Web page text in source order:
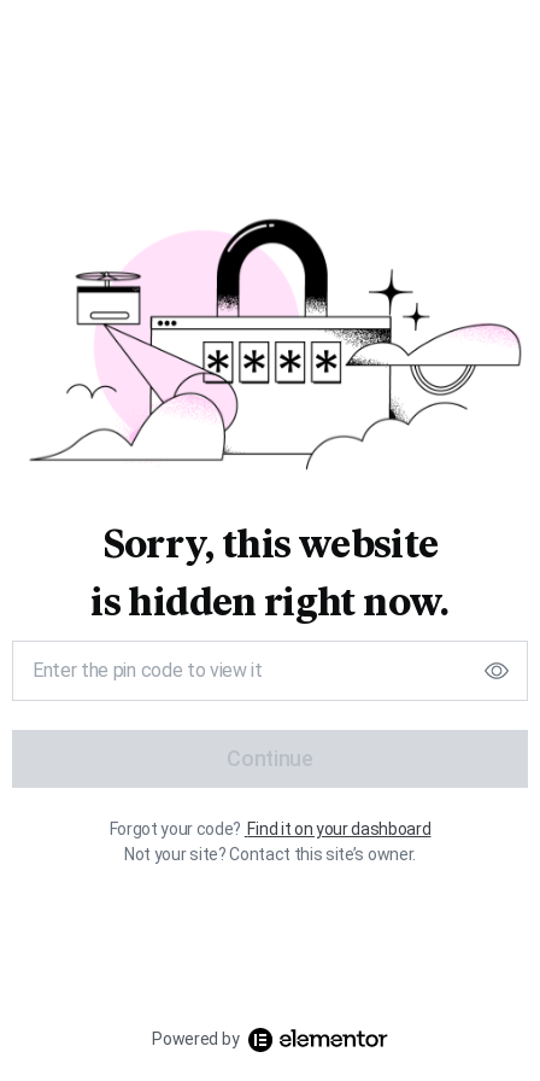
Sorry, this website
is hidden right now.
Continue
Forgot your code? Find it on your dashboard
Not your site? Contact this site’s owner.
Powered by